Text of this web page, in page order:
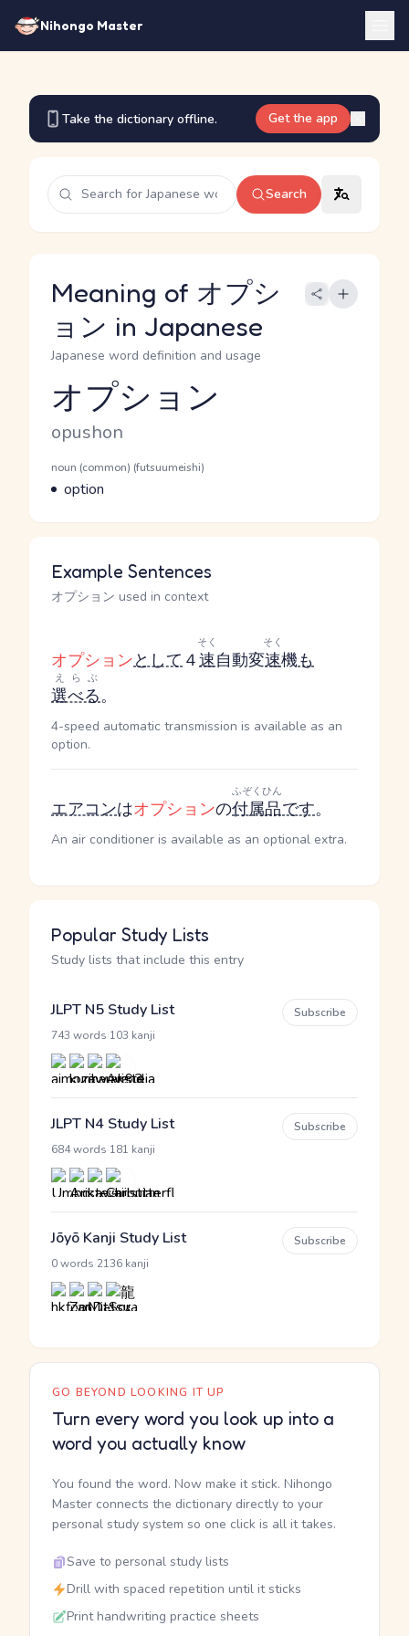
Nihongo Master
Take the dictionary offline. Get the app
Search
Meaning of オプシ
ョン in Japanese
Japanese word definition and usage
Reading and JLPT level
オプション
Romaji
opushon
Word Senses
Parts of speech
noun (common) (futsuumeishi)
Meaning
option
Example Sentences
オプション used in context
オプションとして４速
そく
自動変速
そく
機も
選べる
えらぶ
。
4-speed automatic transmission is available as an
option.
エアコンはオプションの付属品
ふぞくひん
です。
An air conditioner is available as an optional extra.
Popular Study Lists
Study lists that include this entry
JLPT N5 Study List
743 words 103 kanji
Subscribe
JLPT N4 Study List
684 words 181 kanji
Subscribe
Jōyō Kanji Study List
0 words 2136 kanji
Subscribe
GO BEYOND LOOKING IT UP
Turn every word you look up into a
word you actually know
You found the word. Now make it stick. Nihongo
Master connects the dictionary directly to your
personal study system so one click is all it takes.
Save to personal study lists
Drill with spaced repetition until it sticks
Print handwriting practice sheets